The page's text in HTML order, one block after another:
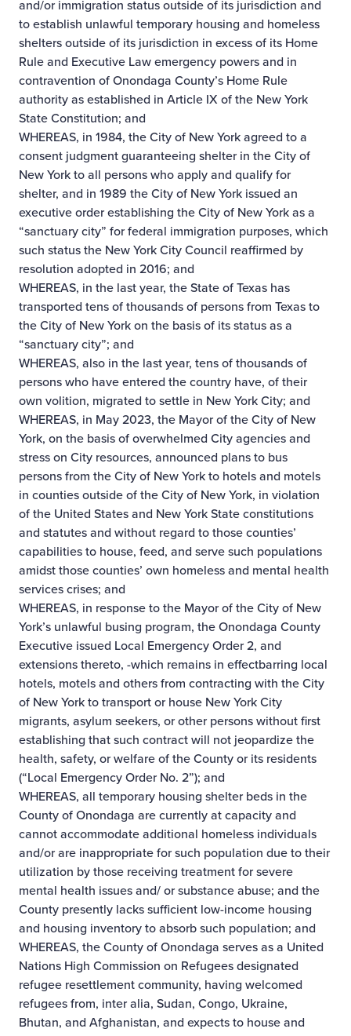
and/or immigration status outside of its jurisdiction and
to establish unlawful temporary housing and homeless
shelters outside of its jurisdiction in excess of its Home
Rule and Executive Law emergency powers and in
contravention of Onondaga County’s Home Rule
authority as established in Article IX of the New York
State Constitution; and
WHEREAS, in 1984, the City of New York agreed to a
consent judgment guaranteeing shelter in the City of
New York to all persons who apply and qualify for
shelter, and in 1989 the City of New York issued an
executive order establishing the City of New York as a
“sanctuary city” for federal immigration purposes, which
such status the New York City Council reaffirmed by
resolution adopted in 2016; and
WHEREAS, in the last year, the State of Texas has
transported tens of thousands of persons from Texas to
the City of New York on the basis of its status as a
“sanctuary city”; and
WHEREAS, also in the last year, tens of thousands of
persons who have entered the country have, of their
own volition, migrated to settle in New York City; and
WHEREAS, in May 2023, the Mayor of the City of New
York, on the basis of overwhelmed City agencies and
stress on City resources, announced plans to bus
persons from the City of New York to hotels and motels
in counties outside of the City of New York, in violation
of the United States and New York State constitutions
and statutes and without regard to those counties’
capabilities to house, feed, and serve such populations
amidst those counties’ own homeless and mental health
services crises; and
WHEREAS, in response to the Mayor of the City of New
York’s unlawful busing program, the Onondaga County
Executive issued Local Emergency Order 2, and
extensions thereto, -which remains in effect­barring local
hotels, motels and others from contracting with the City
of New York to transport or house New York City
migrants, asylum seekers, or other persons without first
establishing that such contract will not jeopardize the
health, safety, or welfare of the County or its residents
(“Local Emergency Order No. 2”); and
WHEREAS, all temporary housing shelter beds in the
County of Onondaga are currently at capacity and
cannot accommodate additional homeless individuals
and/or are inappropriate for such population due to their
utilization by those receiving treatment for severe
mental health issues and/ or substance abuse; and the
County presently lacks sufficient low-income housing
and housing inventory to absorb such population; and
WHEREAS, the County of Onondaga serves as a United
Nations High Commission on Refugees designated
refugee resettlement community, having welcomed
refugees from, inter alia, Sudan, Congo, Ukraine,
Bhutan, and Afghanistan, and expects to house and